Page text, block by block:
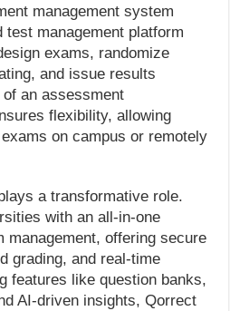
management system
management platform
exams, randomize
and issue results
an assessment
flexibility, allowing
on campus or remotely
a transformative role.
with an all-in-one
management, offering secure
grading, and real-time
features like question banks,
AI-driven insights, Qorrect